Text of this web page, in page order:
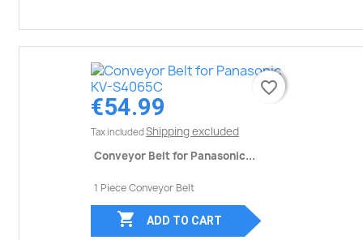
€54.99
Tax included Shipping excluded
Conveyor Belt for Panasonic...
1 Piece Conveyor Belt
favorite_border
 ADD TO CART
favorite_border